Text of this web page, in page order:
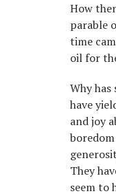
How
parable
time
oil for
Why
have
and joy
They
seem to